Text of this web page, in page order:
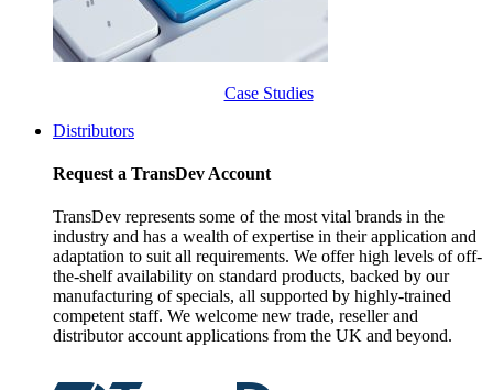
Case Studies
Distributors
Request a TransDev Account
TransDev represents some of the most vital brands in the
industry and has a wealth of expertise in their application and
adaptation to suit all requirements. We offer high levels of off-
the-shelf availability on standard products, backed by our
manufacturing of specials, all supported by highly-trained
competent staff. We welcome new trade, reseller and
distributor account applications from the UK and beyond.